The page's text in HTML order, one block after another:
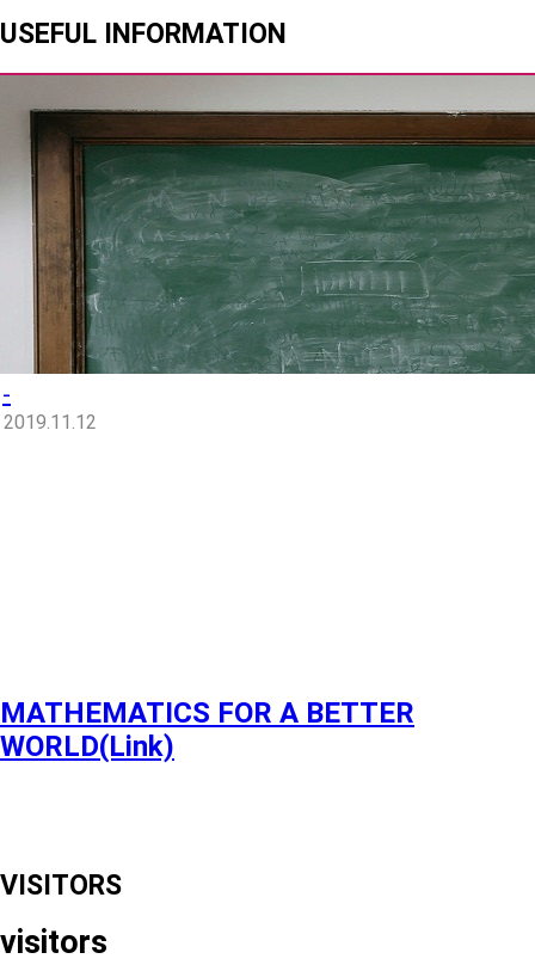
USEFUL INFORMATION
-
2019.11.12
MATHEMATICS FOR A BETTER
WORLD(Link)
VISITORS
visitors